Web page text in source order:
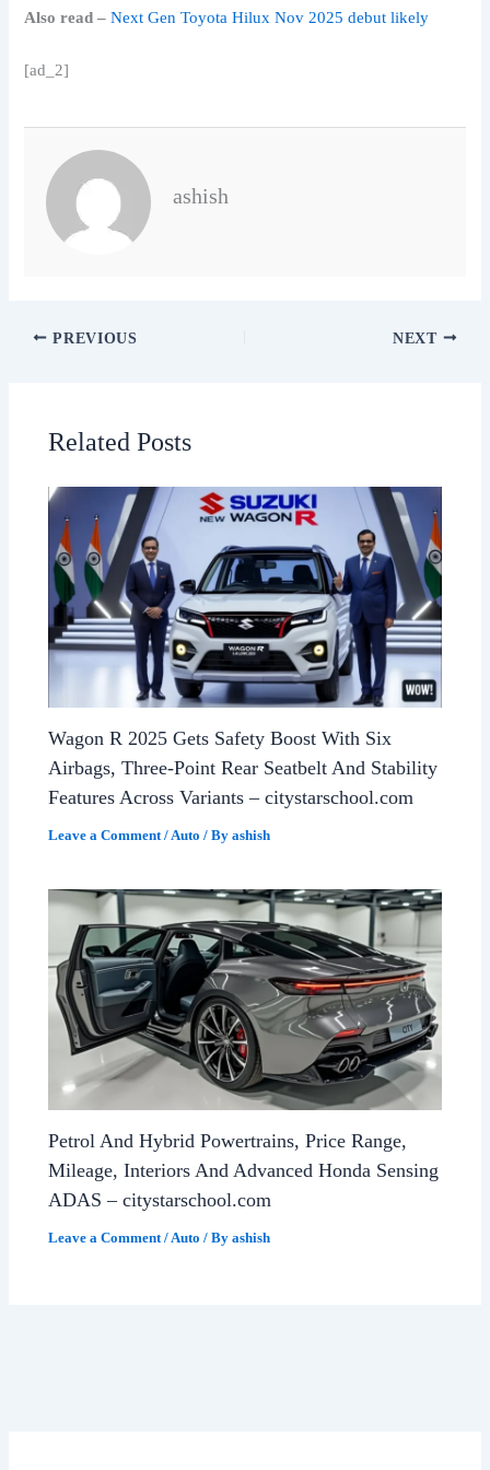
Also read – Next Gen Toyota Hilux Nov 2025 debut likely
[ad_2]
ashish
PREVIOUS NEXT
Related Posts
Wagon R 2025 Gets Safety Boost With Six
Airbags, Three-Point Rear Seatbelt And Stability
Features Across Variants – citystarschool.com
Leave a Comment / Auto / Byashish
Petrol And Hybrid Powertrains, Price Range,
Mileage, Interiors And Advanced Honda Sensing
ADAS – citystarschool.com
Leave a Comment / Auto / Byashish